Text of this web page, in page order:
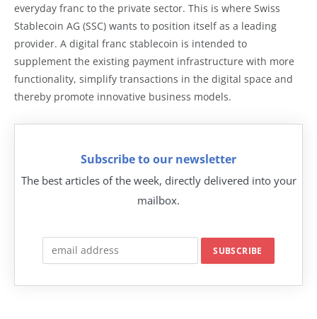
everyday franc to the private sector. This is where Swiss
Stablecoin AG (SSC) wants to position itself as a leading
provider. A digital franc stablecoin is intended to
supplement the existing payment infrastructure with more
functionality, simplify transactions in the digital space and
thereby promote innovative business models.
Subscribe to our newsletter
The best articles of the week, directly delivered into your
mailbox.